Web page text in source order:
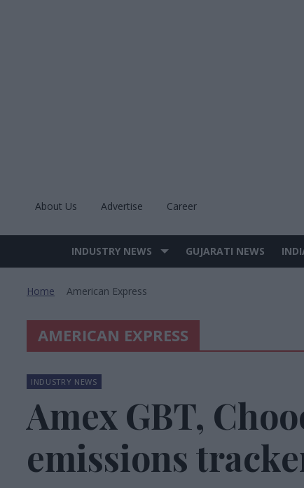
About Us Advertise Career
Site
INDUSTRY NEWS GUJARATI NEWS
Home American Express
AMERICAN EXPRESS
INDUSTRY NEWS
Amex GBT,
emissions